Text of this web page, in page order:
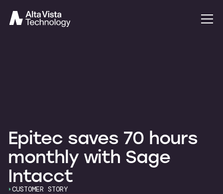
Epitec saves 70 hours
monthly with Sage
Intacct
CUSTOMER STORY